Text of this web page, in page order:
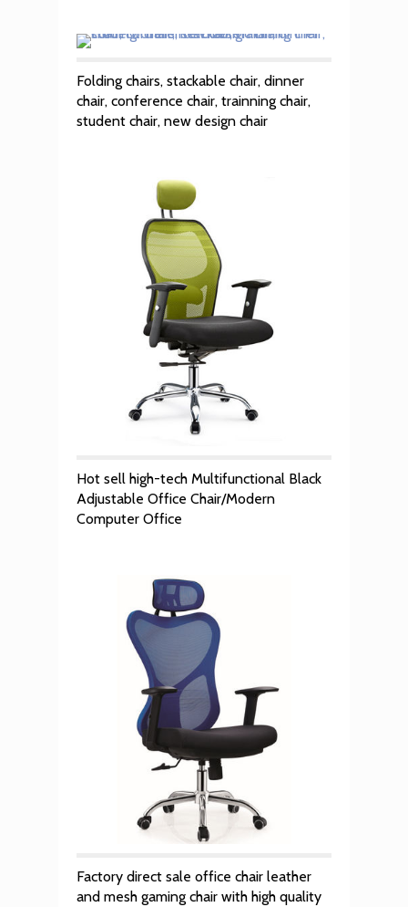
Folding chairs, stackable chair, dinner
chair, conference chair, trainning chair,
student chair, new design chair
Hot sell high-tech Multifunctional Black
Adjustable Office Chair/Modern
Computer Office
Factory direct sale office chair leather
and mesh gaming chair with high quality